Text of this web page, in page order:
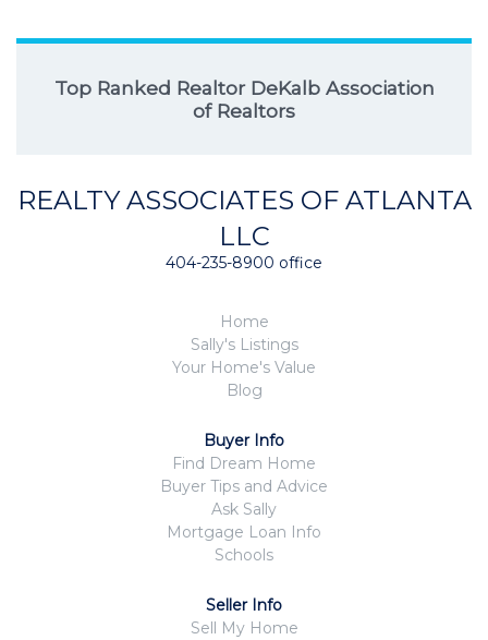
Top Ranked Realtor DeKalb Association
of Realtors
REALTY ASSOCIATES OF ATLANTA
LLC
404-235-8900 office
Home
Sally's Listings
Your Home's Value
Blog
Buyer Info
Find Dream Home
Buyer Tips and Advice
Ask Sally
Mortgage Loan Info
Schools
Seller Info
Sell My Home